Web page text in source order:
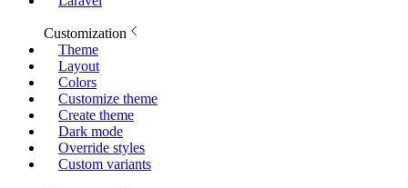
Customization
Theme
Layout
Colors
Customize theme
Create theme
Dark mode
Override styles
Custom variants